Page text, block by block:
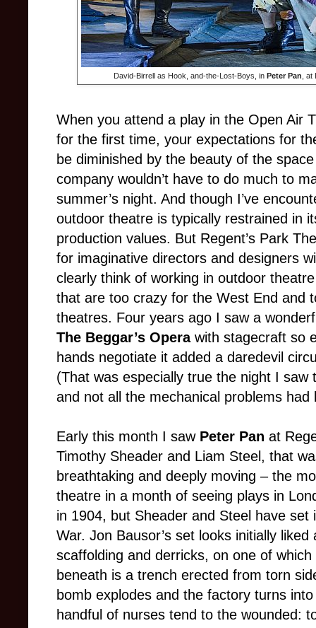
David-Birrell as Hook, and-the-Lost-Boys, in Peter Pan ,
When you attend a play in the Open Air
for the first time, your expectations for
be diminished by the beauty of the
company wouldn’t have to do much to
summer’s night. And though I’ve
outdoor theatre is typically restrained in
production values. But Regent’s Park
for imaginative directors and designers
clearly think of working in outdoor
that are too crazy for the West End and
theatres. Four years ago I saw a
The Beggar’s Operawith stagecraft so
hands negotiate it added a daredevil
(That was especially true the night I
and not all the mechanical problems had
Early this month I saw Peter Pan at
Timothy Sheader and Liam Steel, that
breathtaking and deeply moving – the
theatre in a month of seeing plays in
in 1904, but Sheader and Steel have
War. Jon Bausor’s set looks initially
scaffolding and derricks, on one of
beneath is a trench erected from torn
bomb explodes and the factory turns
handful of nurses tend to the wounded: